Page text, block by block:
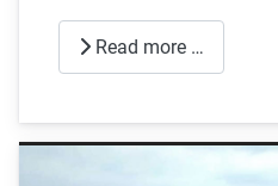
Read more …